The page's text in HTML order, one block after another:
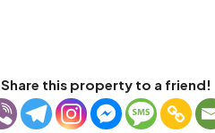
Share this property to a friend!